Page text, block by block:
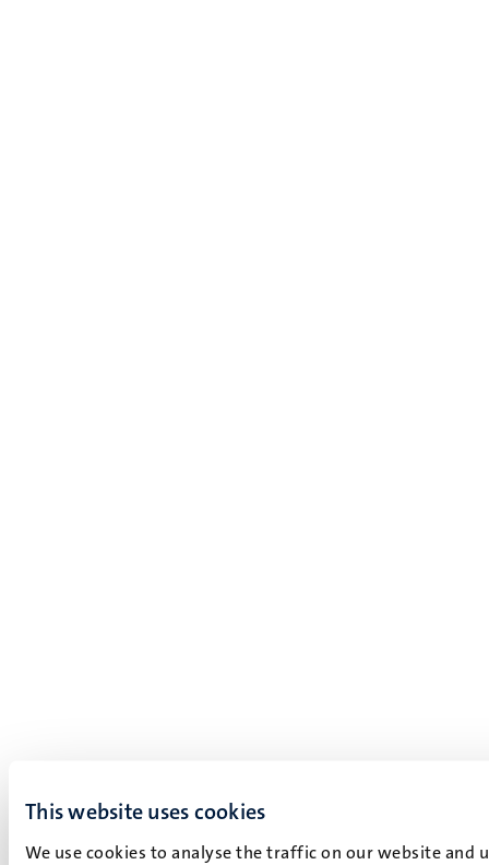
This website uses cookies
We use cookies to analyse the traffic on our website and